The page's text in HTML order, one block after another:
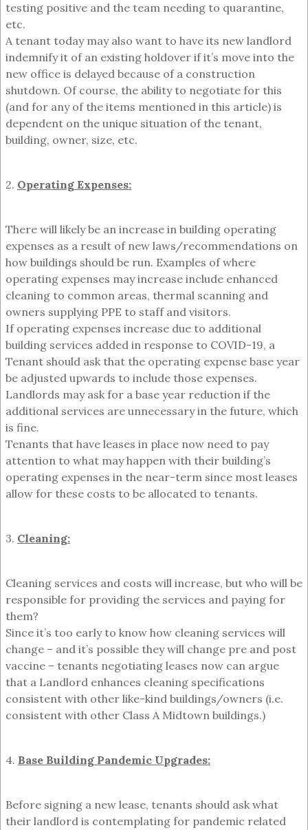
testing positive and the team needing to quarantine,
etc.
A tenant today may also want to have its new landlord
indemnify it of an existing holdover if it’s move into the
new office is delayed because of a construction
shutdown. Of course, the ability to negotiate for this
(and for any of the items mentioned in this article) is
dependent on the unique situation of the tenant,
building, owner, size, etc.
2. Operating Expenses:
There will likely be an increase in building operating
expenses as a result of new laws/recommendations on
how buildings should be run. Examples of where
operating expenses may increase include enhanced
cleaning to common areas, thermal scanning and
owners supplying PPE to staff and visitors.
If operating expenses increase due to additional
building services added in response to COVID-19, a
Tenant should ask that the operating expense base year
be adjusted upwards to include those expenses.
Landlords may ask for a base year reduction if the
additional services are unnecessary in the future, which
is fine.
Tenants that have leases in place now need to pay
attention to what may happen with their building’s
operating expenses in the near-term since most leases
allow for these costs to be allocated to tenants.
3. Cleaning:
Cleaning services and costs will increase, but who will be
responsible for providing the services and paying for
them?
Since it’s too early to know how cleaning services will
change – and it’s possible they will change pre and post
vaccine – tenants negotiating leases now can argue
that a Landlord enhances cleaning specifications
consistent with other like-kind buildings/owners (i.e.
consistent with other Class A Midtown buildings.)
4. Base Building Pandemic Upgrades:
Before signing a new lease, tenants should ask what
their landlord is contemplating for pandemic related